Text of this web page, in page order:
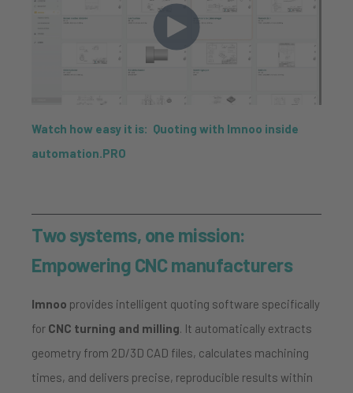
Watch how easy it is: Quoting with Imnoo inside
automation.PRO
Two systems, one mission:
Empowering CNC manufacturers
Imnoo provides intelligent quoting software specifically
for CNC turning and milling. It automatically extracts
geometry from 2D/3D CAD files, calculates machining
times, and delivers precise, reproducible results within